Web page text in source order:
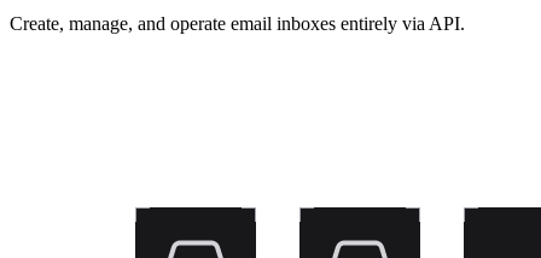
Create, manage, and operate email inboxes entirely via API.